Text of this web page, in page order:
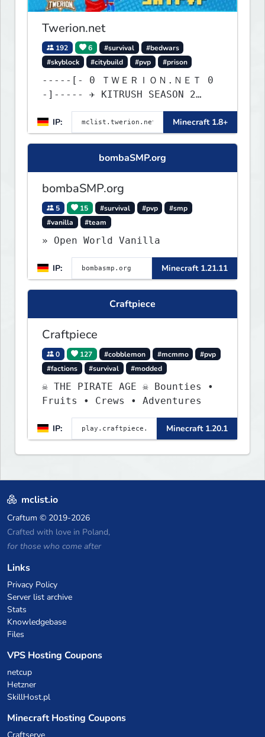
Twerion.net
192 6 #survival
#bedwars
#skyblock
#citybuild #pvp #prison
-----[- 0 ＴＷＥＲＩＯＮ.ＮＥＴ 0
-]----- ✈ KITRUSH SEASON 2
IP:
Minecraft 1.8+
bombaSMP.org
bombaSMP.org
5 15 #survival #pvp
#smp
#vanilla
#team
» Open World Vanilla
IP: Minecraft 1.21.11
Craftpiece
Craftpiece
0 127 #cobblemon #mcmmo
#pvp
#factions
#survival #modded
☠ THE PIRATE AGE ☠ Bounties •
Fruits • Crews • Adventures
IP: Minecraft 1.20.1
mclist.io
Craftum © 2019-2026
Crafted with love in Poland,
for those who come after
Links
Privacy Policy
Server list archive
Stats
Knowledgebase
Files
VPS Hosting Coupons
netcup
Hetzner
SkillHost.pl
Minecraft Hosting Coupons